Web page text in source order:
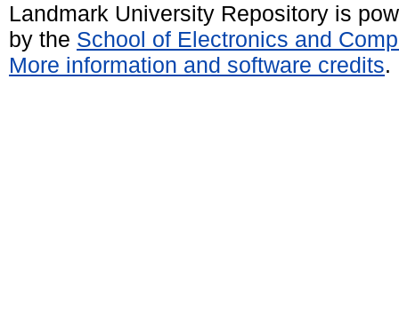
Landmark University Repository is
by the School of Electronics and
More information and software credits.